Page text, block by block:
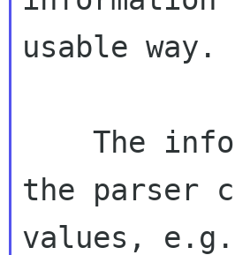
usable way.
the parser
values, e.g.